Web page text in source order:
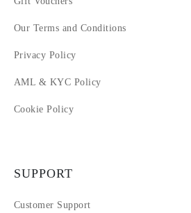
Our Terms and Conditions
Privacy Policy
AML & KYC Policy
Cookie Policy
SUPPORT
Customer Support